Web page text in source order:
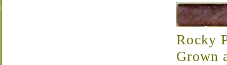
Rocky
Grown